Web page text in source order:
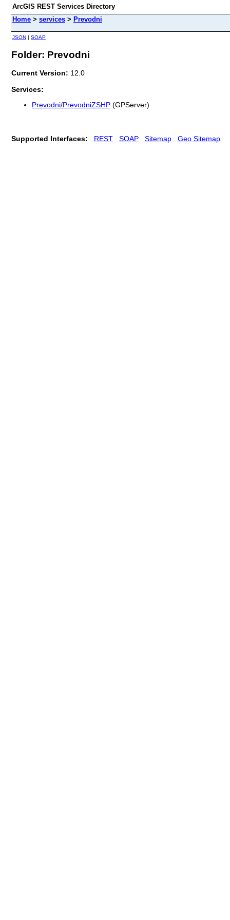
ArcGIS REST Services Directory
Home > services > Prevodni
JSON | SOAP
Folder: Prevodni
Current Version: 12.0
Services:
Prevodni/PrevodniZSHP (GPServer)
Supported Interfaces: REST SOAP Sitemap Geo Sitemap